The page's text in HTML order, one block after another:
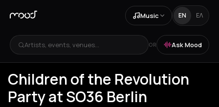
Music EN ΕΛ
Artists, events, venues... OR Ask Mood
Children of the Revolution
Party at SO36 Berlin